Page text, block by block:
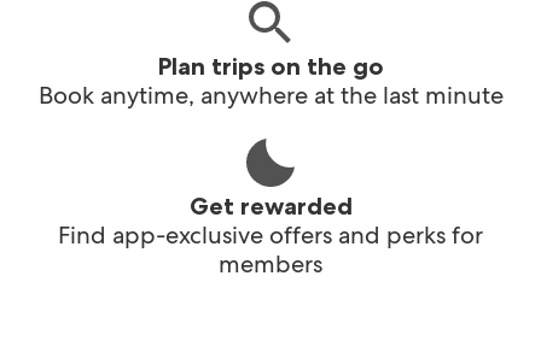
Plan trips on the go
Book anytime, anywhere at the last minute
Get rewarded
Find app-exclusive offers and perks for
members